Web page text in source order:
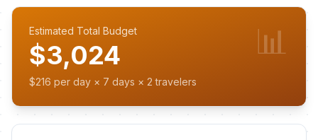
Estimated Total Budget
$3,024
$216 per day × 7 days × 2 travelers
📊